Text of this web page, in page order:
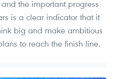
the important progress
is a clear indicator that it
big and make ambitious
to reach the finish line.